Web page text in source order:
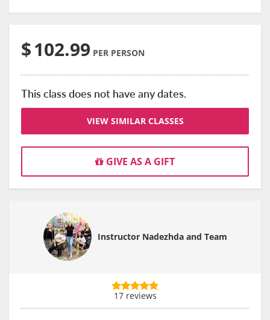
$102.99 PER PERSON
This class does not have any dates.
VIEW SIMILAR CLASSES
GIVE AS A GIFT
Instructor Nadezhda and Team
17 reviews